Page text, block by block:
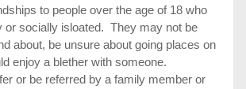
to people over the age of 18 who
or socially isloated. They may not be
about, be unsure about going places on
enjoy a blether with someone.
or be referred by a family member or